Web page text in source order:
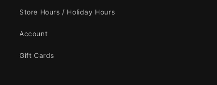
Store Hours / Holiday Hours
Account
Gift Cards